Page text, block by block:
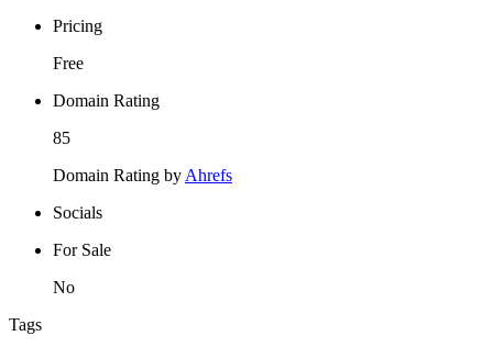
Pricing
Free
Domain Rating
85
Domain Rating by Ahrefs
Socials
For Sale
No
Tags